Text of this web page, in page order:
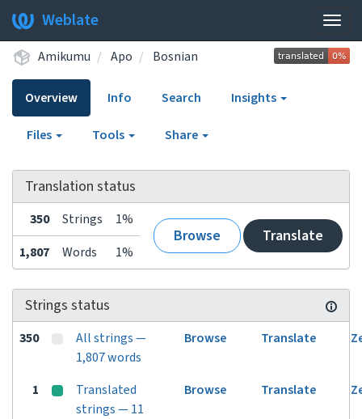
Weblate
Amikumu Apo Bosnian
Overview Info Search Insights
Files Tools Share
Translation status
350 Strings 1%
Browse Translate
1,807 Words 1%
Strings status
350
All strings —
1,807 words
Browse Translate
1
Translated
strings — 11
Browse Translate